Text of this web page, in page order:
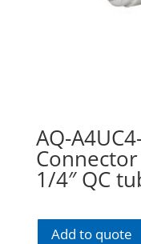
AQ-
1/4″ QC
Add to quote